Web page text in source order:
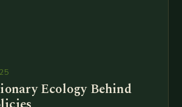
Ecology Behind